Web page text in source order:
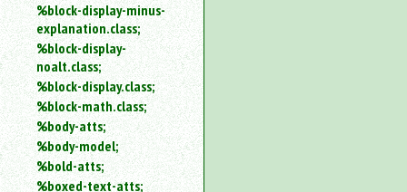
%block-display-minus-
explanation.class;
%block-display-
noalt.class;
%block-display.class;
%block-math.class;
%body-atts;
%body-model;
%bold-atts;
%boxed-text-atts;